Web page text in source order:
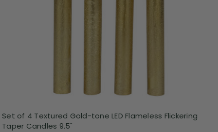
Set of 4 Textured Gold-tone LED Flameless Flickering
Taper Candles 9.5"